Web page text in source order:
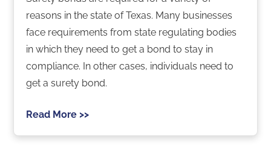
reasons in the state of Texas. Many businesses
face requirements from state regulating bodies
in which they need to get a bond to stay in
compliance. In other cases, individuals need to
get a surety bond.
Read More >>